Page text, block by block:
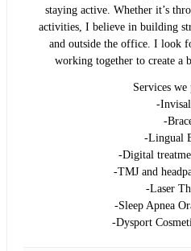
staying active. Whether it’s
activities, I believe in building
and outside the office. I look
working together to create a
Services we
-
-
-Lingual
-Digital
-TMJ and
-Laser
-Sleep Apnea
-Dysport